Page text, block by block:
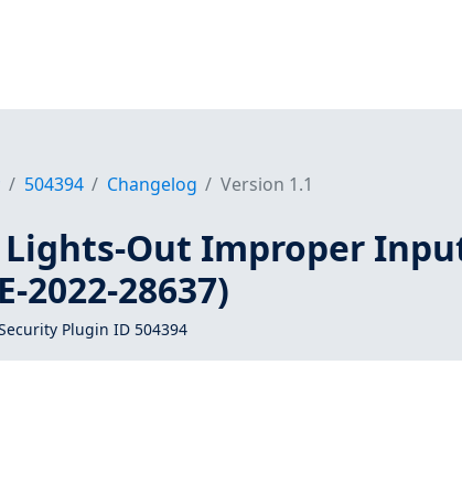
504394 Changelog Version 1.1
Out Improper
2022-28637)
Plugin ID 504394